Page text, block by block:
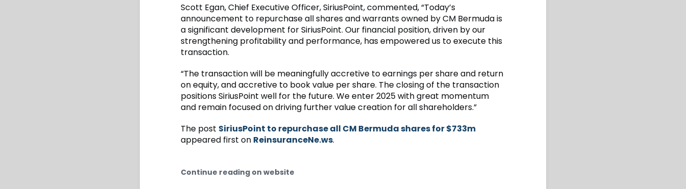
Scott Egan, Chief Executive Officer, SiriusPoint, commented, “Today’s
announcement to repurchase all shares and warrants owned by CM Bermuda is
a significant development for SiriusPoint. Our financial position, driven by our
strengthening profitability and performance, has empowered us to execute this
transaction.
“The transaction will be meaningfully accretive to earnings per share and return
on equity, and accretive to book value per share. The closing of the transaction
positions SiriusPoint well for the future. We enter 2025 with great momentum
and remain focused on driving further value creation for all shareholders.”
The post SiriusPoint to repurchase all CM Bermuda shares for $733m
appeared first on ReinsuranceNe.ws.
Continue reading on website